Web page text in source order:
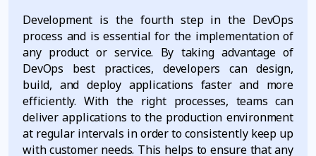
Development is the fourth step in the DevOps
process and is essential for the implementation of
any product or service. By taking advantage of
DevOps best practices, developers can design,
build, and deploy applications faster and more
efficiently. With the right processes, teams can
deliver applications to the production environment
at regular intervals in order to consistently keep up
with customer needs. This helps to ensure that any